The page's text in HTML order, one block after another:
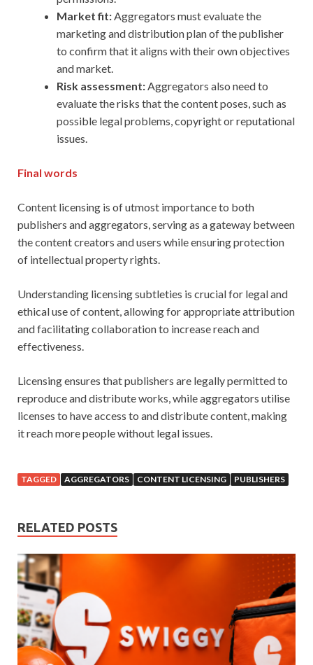
Market fit:Aggregators must evaluate the
marketing and distribution plan of the publisher
to confirm that it aligns with their own objectives
and market.
Risk assessment:Aggregators also need to
evaluate the risks that the content poses, such as
possible legal problems, copyright or reputational
issues.
Final words
Content licensing is of utmost importance to both
publishers and aggregators, serving as a gateway between
the content creators and users while ensuring protection
of intellectual property rights.
Understanding licensing subtleties is crucial for legal and
ethical use of content, allowing for appropriate attribution
and facilitating collaboration to increase reach and
effectiveness.
Licensing ensures that publishers are legally permitted to
reproduce and distribute works, while aggregators utilise
licenses to have access to and distribute content, making
it reach more people without legal issues.
TAGGED AGGREGATORS CONTENT LICENSING PUBLISHERS
RELATED POSTS